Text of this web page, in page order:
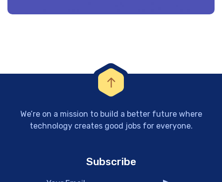
We’re on a mission to build a better future where
technology creates good jobs for everyone.
Subscribe